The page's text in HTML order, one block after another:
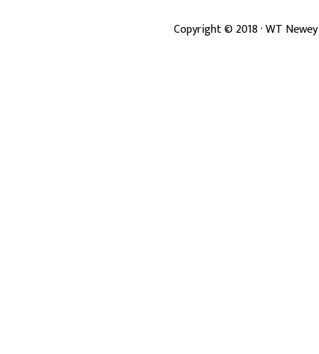
Copyright ©2018· WT